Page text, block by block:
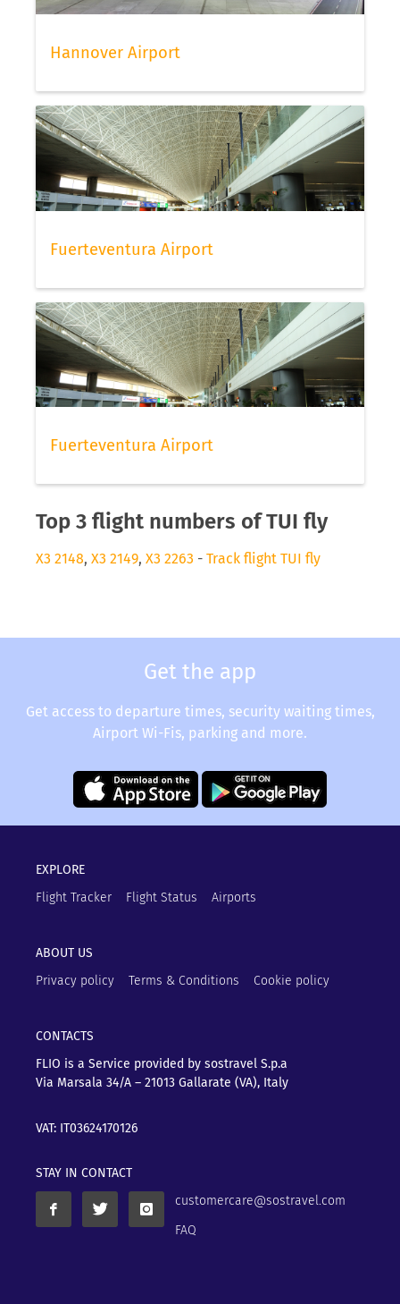
Hannover Airport
Fuerteventura Airport
Fuerteventura Airport
Top 3 flight numbers of TUI fly
X3 2148, X3 2149, X3 2263 - Track flight TUI fly
Get the app
Get access to departure times, security waiting times,
Airport Wi-Fis, parking and more.
EXPLORE
Flight Tracker
Flight Status Airports
ABOUT US
Privacy policy
Terms & Conditions Cookie policy
CONTACTS
FLIO is a Service provided by sostravel S.p.a
Via Marsala 34/A – 21013 Gallarate (VA), Italy
VAT: IT03624170126
STAY IN CONTACT
customercare@sostravel.com
FAQ